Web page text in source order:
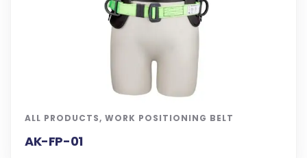
ALL PRODUCTS, WORK POSITIONING BELT
AK-FP-01